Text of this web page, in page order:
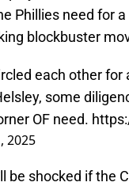
Phillies need for
blockbuster
each other
some
OF need.
2025
be shocked if the